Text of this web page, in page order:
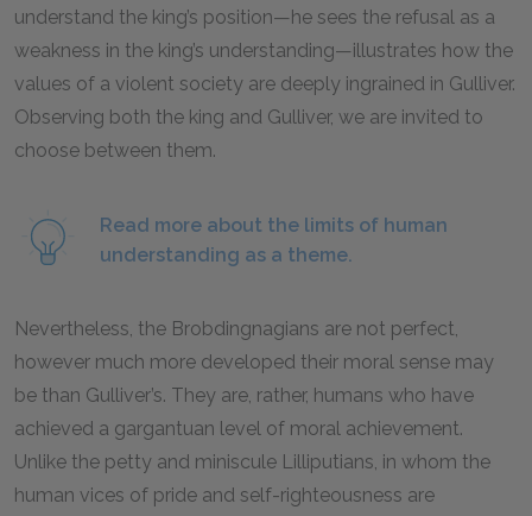
understand the king’s position—he sees the refusal as a
weakness in the king’s understanding—illustrates how the
values of a violent society are deeply ingrained in Gulliver.
Observing both the king and Gulliver, we are invited to
choose between them.
Read more about the limits of human
understanding as a theme.
Nevertheless, the Brobdingnagians are not perfect,
however much more developed their moral sense may
be than Gulliver’s. They are, rather, humans who have
achieved a gargantuan level of moral achievement.
Unlike the petty and miniscule Lilliputians, in whom the
human vices of pride and self-righteousness are